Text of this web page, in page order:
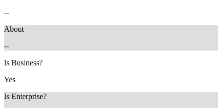
--
About
--
Is Business?
Yes
Is Enterprise?